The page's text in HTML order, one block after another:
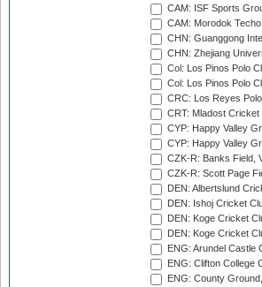
CAM: ISF Sports
CAM: Morodok
CHN: Guanggong
CHN: Zhejiang
Col: Los Pinos Polo
Col: Los Pinos Polo
CRC: Los Reyes
CRT: Mladost
CYP: Happy Valley
CYP: Happy Valley
CZK-R: Banks Field,
CZK-R: Scott Page
DEN: Albertslund
DEN: Ishoj Cricket
DEN: Koge Cricket
DEN: Koge Cricket
ENG: Arundel Castle
ENG: Clifton College
ENG: County